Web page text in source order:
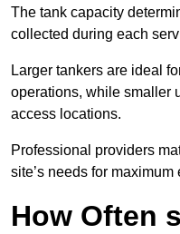
The tank capacity
collected during each
Larger tankers are ideal
operations, while smaller
access locations.
Professional providers
site’s needs for maximum
How Often